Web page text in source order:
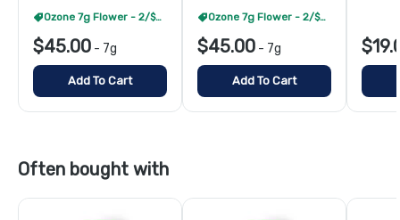
Ozone 7g Flower - 2/$60
$45.00 - 7g
Add To Cart
Ozone 7g Flower - 2/$60
$45.00 - 7g
Add To Cart
Often bought with